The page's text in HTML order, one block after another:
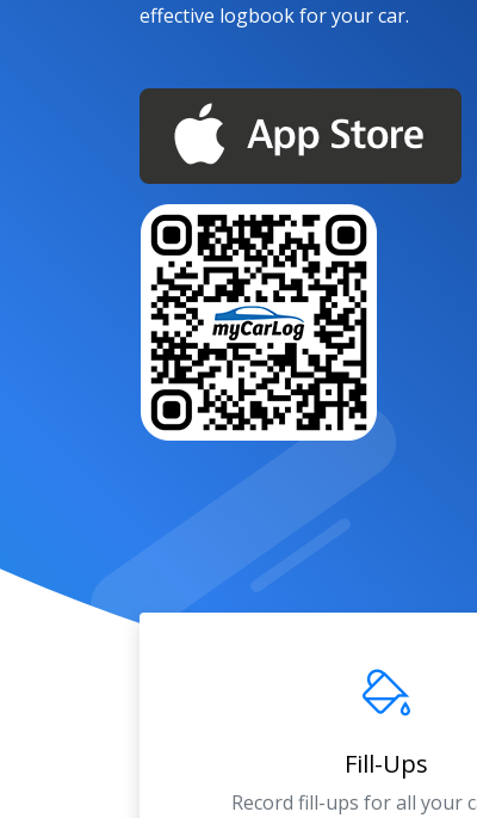
effective logbook for your car.
Fill-Ups
Record fill-ups for all your